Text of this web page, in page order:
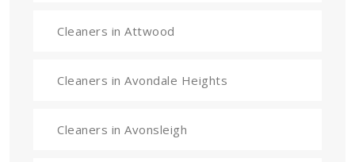
Cleaners in Attwood
Cleaners in Avondale Heights
Cleaners in Avonsleigh